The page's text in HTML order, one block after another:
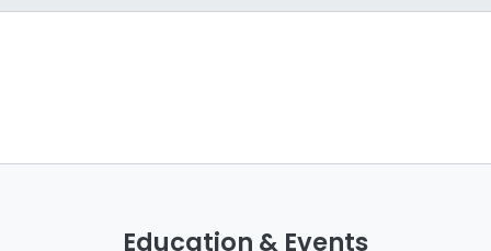
Education & Events